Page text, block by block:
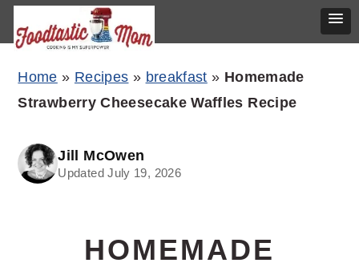
Skip
navigation
Skip
content
Skip
sidebar
Home » Recipes » breakfast » Homemade
Strawberry Cheesecake Waffles Recipe
Jill McOwen
Updated July 19, 2026
HOMEMADE